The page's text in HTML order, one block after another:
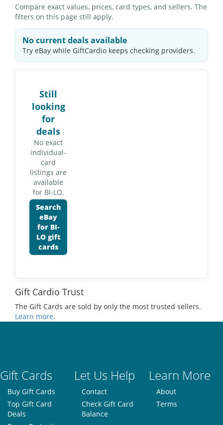
Compare exact values, prices, card types, and sellers. The
filters on this page still apply.
No current deals available
Try eBay while GiftCardio keeps checking providers.
Still
looking
for
deals
No exact
individual-
card
listings are
available
for BI-LO.
Search
eBay
for BI-
LO gift
cards
Gift Cardio Trust
The Gift Cards are sold by only the most trusted sellers.
Learn more.
Gift Cards Let Us Help Learn More
Buy Gift Cards
Top Gift Card
Deals
Contact
Check Gift Card
Balance
About
Terms